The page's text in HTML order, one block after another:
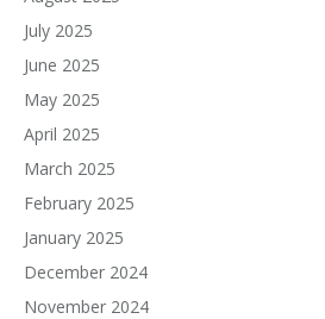
July 2025
June 2025
May 2025
April 2025
March 2025
February 2025
January 2025
December 2024
November 2024